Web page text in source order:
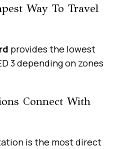
Way To Travel
provides the lowest
3 depending on zones
Connect With
is the most direct